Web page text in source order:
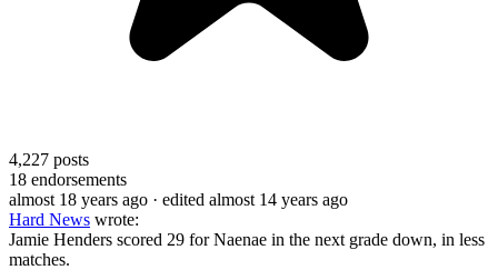
4,227 posts
18 endorsements
almost 18 years ago · edited almost 14 years ago
Hard News wrote:
Jamie Henders scored 29 for Naenae in the next grade down, in less
matches.